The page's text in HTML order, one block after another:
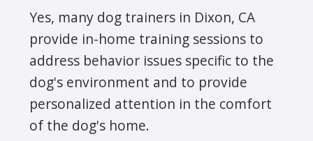
Yes, many dog trainers in Dixon, CA
provide in-home training sessions to
address behavior issues specific to the
dog's environment and to provide
personalized attention in the comfort
of the dog's home.